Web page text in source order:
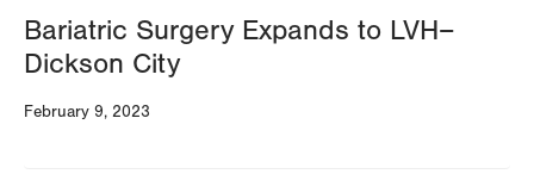
Bariatric Surgery Expands to LVH–
Dickson City
February 9, 2023